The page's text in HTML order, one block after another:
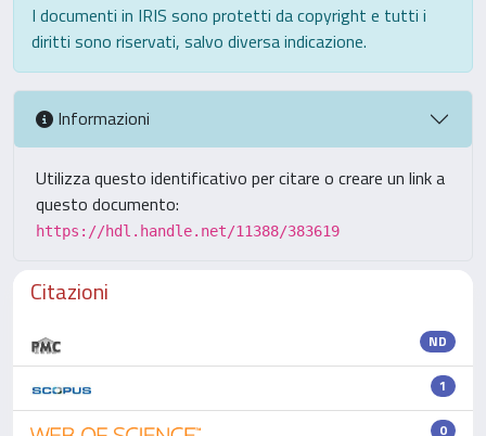
I documenti in IRIS sono protetti da copyright e tutti i
diritti sono riservati, salvo diversa indicazione.
Informazioni
Utilizza questo identificativo per citare o creare un link a
questo documento:
https://hdl.handle.net/11388/383619
Citazioni
ND
1
0